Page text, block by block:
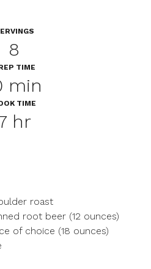
8
TIME
min
TIME
hr
roast
root beer (12 ounces)
of choice (18 ounces)